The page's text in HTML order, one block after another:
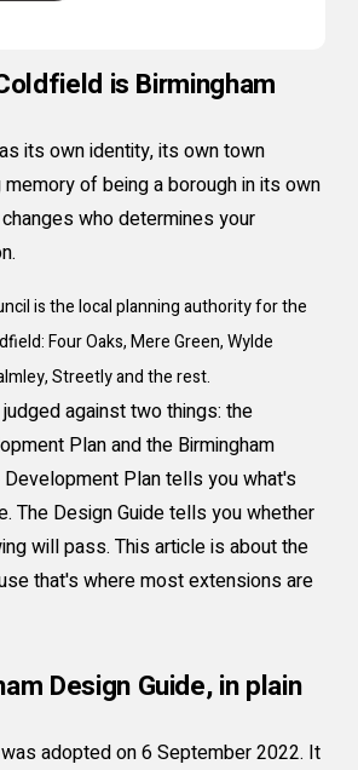
is Birmingham
its own identity, its own town
memory of being a borough in its own
who determines your
is the local planning authority for the
Four Oaks, Mere Green, Wylde
Streetly and the rest.
against two things: the
Plan and the Birmingham
Development Plan tells you what's
The Design Guide tells you whether
will pass. This article is about the
that's where most extensions are
Design Guide, in plain
adopted on 6 September 2022. It